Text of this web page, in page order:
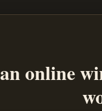
online